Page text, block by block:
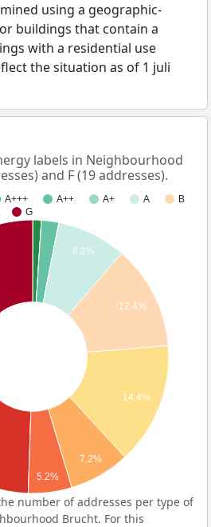
using a geographic-
buildings that contain a
with a residential use
the situation as of 1 juli
labels in Neighbourhood
and F (19 addresses).
A+++ A++ A+ A
B
G
8.2%
12.4%
14.4%
7.2%
5.2%
number of addresses per type of
Brucht. For this